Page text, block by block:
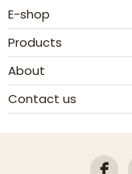
E-shop
Products
About
Contact us